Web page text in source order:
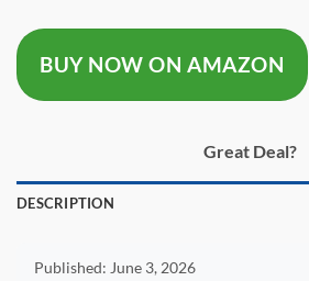
was:
$19.97.
BUY NOW ON AMAZON
Great Deal?
DESCRIPTION
Published: June 3, 2026